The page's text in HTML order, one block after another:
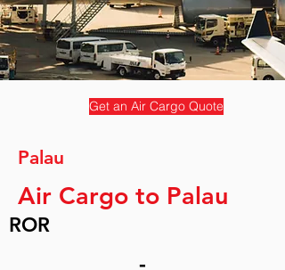
Get an Air Cargo Quote
Palau
Air Cargo to Palau
ROR
-